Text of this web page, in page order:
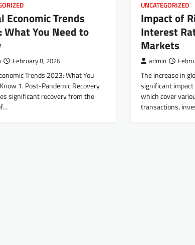
Economic Trends
What You Need to
February 8, 2026
Trends 2023: What You
1. Post-Pandemic Recovery
significant recovery from the
UNCATEGORIZED
Impact of
Interest
Markets
admin
The increase in
significant
which cover
transactions,